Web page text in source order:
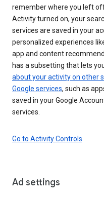
remember where you left
Activity turned on, your
services are saved in your
personalized experiences
app and content
has a subsetting that lets
about your activity on other
Google services, such as
saved in your Google
services.
Go to Activity Controls
Ad settings